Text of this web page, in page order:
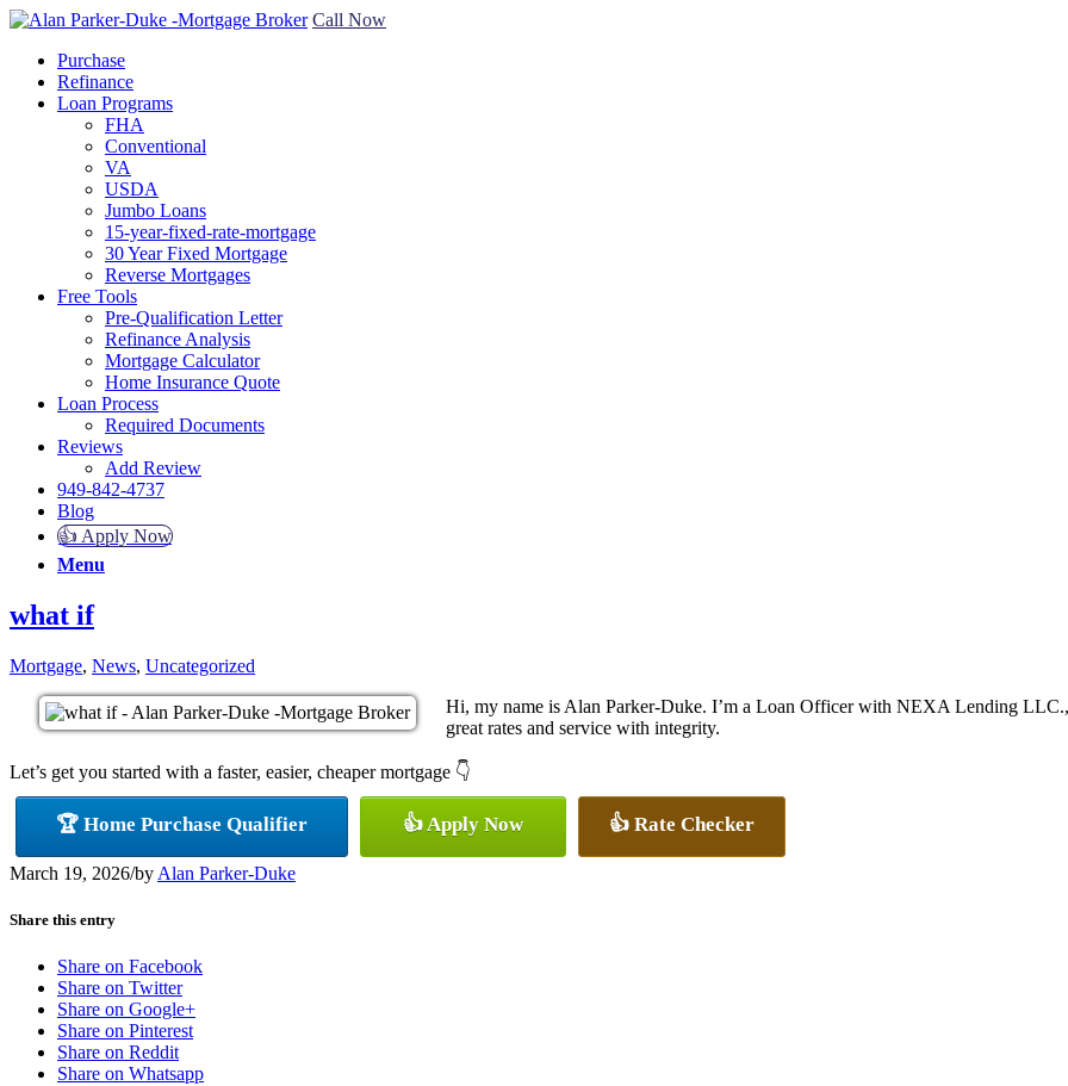
Call Now
Purchase
Refinance
Loan Programs
FHA
Conventional
VA
USDA
Jumbo Loans
15-year-fixed-rate-mortgage
30 Year Fixed Mortgage
Reverse Mortgages
Free Tools
Pre-Qualification Letter
Refinance Analysis
Mortgage Calculator
Home Insurance Quote
Loan Process
Required Documents
Reviews
Add Review
949-842-4737
Blog
👍 Apply Now
Menu
what if
Mortgage, News, Uncategorized
Hi, my name is Alan Parker-Duke. I’m a Loan Officer with NEXA Lending
great rates and service with integrity.
Let’s get you started with a faster, easier, cheaper mortgage 👇
🏆 Home Purchase Qualifier 👍 Apply Now 👍 Rate Checker
March 19, 2026/by Alan Parker-Duke
Share this entry
Share on Facebook
Share on Twitter
Share on Google+
Share on Pinterest
Share on Reddit
Share on Whatsapp